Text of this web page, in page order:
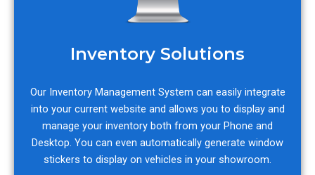
Inventory Solutions
Our Inventory Management System can easily integrate
into your current website and allows you to display and
manage your inventory both from your Phone and
Desktop. You can even automatically generate window
stickers to display on vehicles in your showroom.